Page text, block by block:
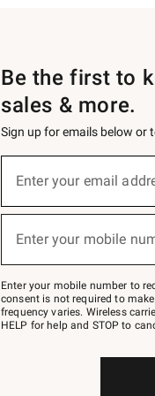
Be the first to
sales & more.
Sign up for emails below or
below
Join
–
text
JOINWS
to
Enter your email
Enter your mobile
Enter your mobile number to
consent is not required to
frequency varies. Wireless
HELP for help and STOP to